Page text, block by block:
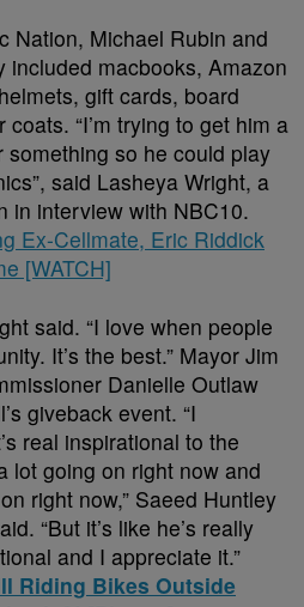
Nation, Michael Rubin and
included macbooks, Amazon
gift cards, board
“I’m trying to get him a
so he could play
said Lasheya Wright, a
in interview with NBC10.
Ex-Cellmate, Eric Riddick
[WATCH]
said. “I love when people
It’s the best.” Mayor Jim
Danielle Outlaw
giveback event. “I
real inspirational to the
lot going on right now and
right now,” Saeed Huntley
“But it’s like he’s really
and I appreciate it.”
Riding Bikes Outside